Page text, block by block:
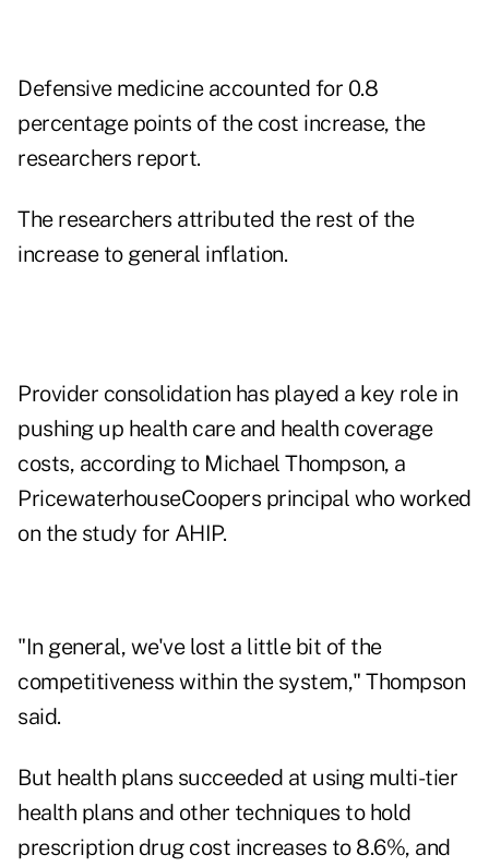
Defensive medicine accounted for 0.8
percentage points of the cost increase, the
researchers report.
The researchers attributed the rest of the
increase to general inflation.
Provider consolidation has played a key role in
pushing up health care and health coverage
costs, according to Michael Thompson, a
PricewaterhouseCoopers principal who worked
on the study for AHIP.
"In general, we've lost a little bit of the
competitiveness within the system," Thompson
said.
But health plans succeeded at using multi-tier
health plans and other techniques to hold
prescription drug cost increases to 8.6%, and